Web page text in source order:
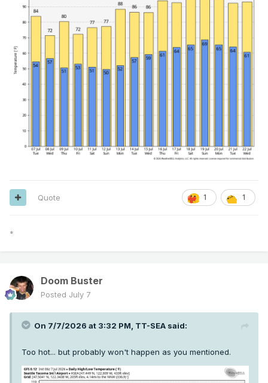
1 1
Quote
*
Doom Buster
Posted July 7
On 7/7/2026 at 3:32 PM, TT-SEA said:
Too hot... but probably won't happen as you mentioned.